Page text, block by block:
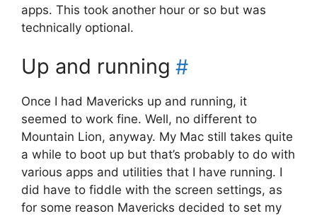
apps. This took another hour or so but was
technically optional.
Up and running #
Once I had Mavericks up and running, it
seemed to work fine. Well, no different to
Mountain Lion, anyway. My Mac still takes quite
a while to boot up but that’s probably to do with
various apps and utilities that I have running. I
did have to fiddle with the screen settings, as
for some reason Mavericks decided to set my